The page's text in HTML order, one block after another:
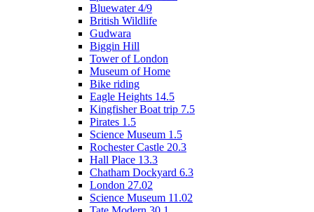
Bluewater 4/9
British Wildlife
Gudwara
Biggin Hill
Tower of London
Museum of Home
Bike riding
Eagle Heights 14.5
Kingfisher Boat trip 7.5
Pirates 1.5
Science Museum 1.5
Rochester Castle 20.3
Hall Place 13.3
Chatham Dockyard 6.3
London 27.02
Science Museum 11.02